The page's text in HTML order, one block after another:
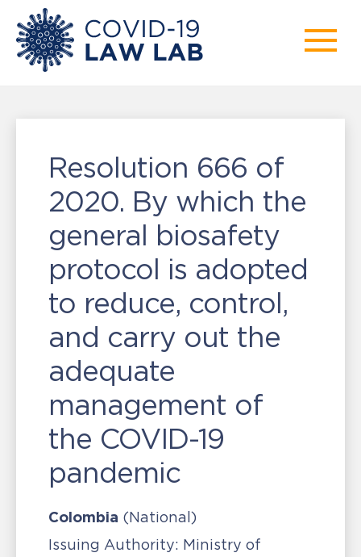
Resolution 666 of
2020. By which the
general biosafety
protocol is adopted
to reduce, control,
and carry out the
adequate
management of
the COVID-19
pandemic
Colombia (National)
Issuing Authority: Ministry of